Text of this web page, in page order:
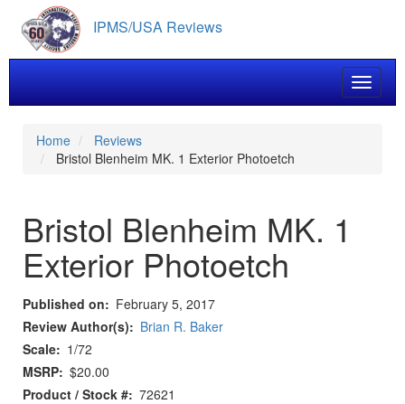
main
content
IPMS/USA Reviews
Toggle
Home
Reviews
Bristol Blenheim MK. 1 Exterior Photoetch
Bristol Blenheim MK. 1
Exterior Photoetch
Published on
February 5, 2017
Review Author(s)
Brian R. Baker
Scale
1/72
MSRP $20.00
Product / Stock # 72621